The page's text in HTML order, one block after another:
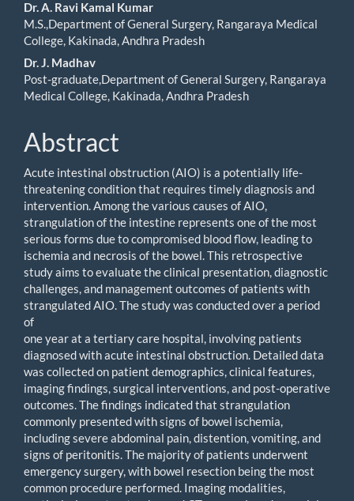
Dr. A. Ravi Kamal Kumar
M.S.,Department of General Surgery, Rangaraya Medical
College, Kakinada, Andhra Pradesh
⁠Dr. J. Madhav
Post-graduate,Department of General Surgery, Rangaraya
Medical College, Kakinada, Andhra Pradesh
Abstract
Acute intestinal obstruction (AIO) is a potentially life-
threatening condition that requires timely diagnosis and
intervention. Among the various causes of AIO,
strangulation of the intestine represents one of the most
serious forms due to compromised blood flow, leading to
ischemia and necrosis of the bowel. This retrospective
study aims to evaluate the clinical presentation, diagnostic
challenges, and management outcomes of patients with
strangulated AIO. The study was conducted over a period
of
one year at a tertiary care hospital, involving patients
diagnosed with acute intestinal obstruction. Detailed data
was collected on patient demographics, clinical features,
imaging findings, surgical interventions, and post-operative
outcomes. The findings indicated that strangulation
commonly presented with signs of bowel ischemia,
including severe abdominal pain, distention, vomiting, and
signs of peritonitis. The majority of patients underwent
emergency surgery, with bowel resection being the most
common procedure performed. Imaging modalities,